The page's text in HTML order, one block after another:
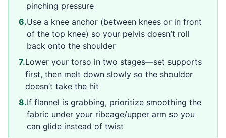
pinching pressure
6.Use a knee anchor (between knees or in front
of the top knee) so your pelvis doesn’t roll
back onto the shoulder
7.Lower your torso in two stages—set supports
first, then melt down slowly so the shoulder
doesn’t take the hit
8.If flannel is grabbing, prioritize smoothing the
fabric under your ribcage/upper arm so you
can glide instead of twist